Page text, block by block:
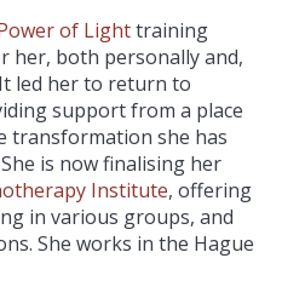
of Lighttraining
her, both personally and,
led her to return to
support from a place
transformation she has
is now finalising her
Institute, offering
in various groups, and
She works in the Hague